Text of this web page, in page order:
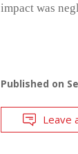
impact was
Published on
Leave